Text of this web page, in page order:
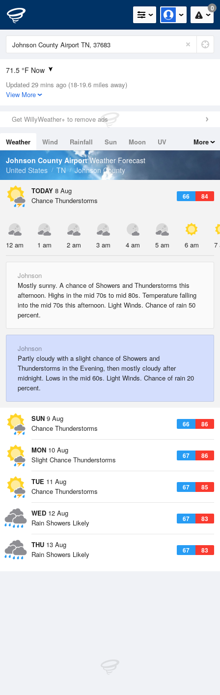
0
71.5 °F Now
Relative Humidity
73%
0in (0in Last Hour)
Wind
Dew Point
62.5 °F
Pressure
Updated 29 mins ago (18-19.6 miles away)
View More
Get WillyWeather+ to remove ads
Weather Wind Rainfall Sun Moon
UV
Tides
Swell
More
Johnson County AirportWeather Forecast
United States
TN Johnson County
TODAY 8 Aug
66 84
Chance Thunderstorms
12 am 1 am 2 am 3 am 4 am 5 am 6 am 7
Johnson
Mostly sunny. A chance of Showers and Thunderstorms this
afternoon. Highs in the mid 70s to mid 80s. Temperature falling
into the mid 70s this afternoon. Light Winds. Chance of rain 50
percent.
Johnson
Partly cloudy with a slight chance of Showers and
Thunderstorms in the Evening, then mostly cloudy after
midnight. Lows in the mid 60s. Light Winds. Chance of rain 20
percent.
SUN 9 Aug
66 86
Chance Thunderstorms
MON 10 Aug
67 86
Slight Chance Thunderstorms
TUE 11 Aug
67 85
Chance Thunderstorms
WED 12 Aug
67 83
Rain Showers Likely
THU 13 Aug
67 83
Rain Showers Likely